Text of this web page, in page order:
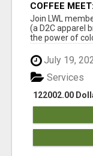
COFFEE
ANALYSIS
Join LWL
(a D2C apparel
the power of
July 19,
122002.00
Services